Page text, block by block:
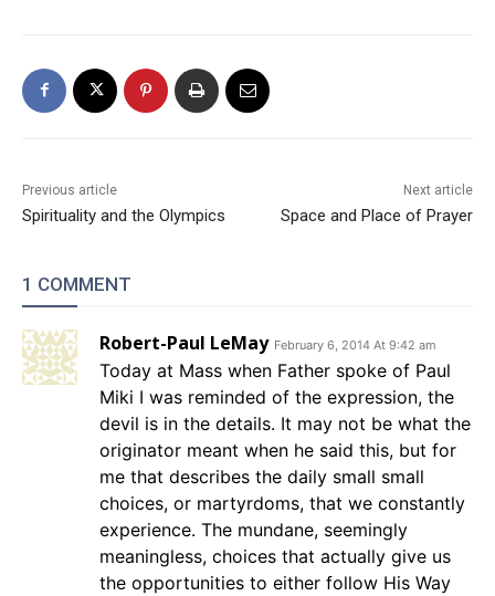
Previous article
Spirituality and the Olympics
Next article
Space and Place of Prayer
1 COMMENT
Robert-Paul LeMay February 6, 2014 At 9:42 am
Today at Mass when Father spoke of Paul
Miki I was reminded of the expression, the
devil is in the details. It may not be what the
originator meant when he said this, but for
me that describes the daily small small
choices, or martyrdoms, that we constantly
experience. The mundane, seemingly
meaningless, choices that actually give us
the opportunities to either follow His Way